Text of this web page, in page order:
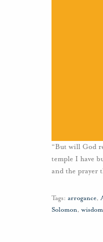
“But will God
temple I have
and the prayer
Tags: arrogance,
Solomon, wisdom